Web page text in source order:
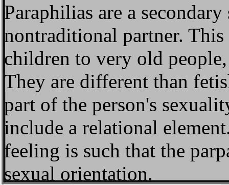
Paraphilias are a
nontraditional partner.
children to very old
They are different than
part of the person's
include a relational
feeling is such that the
sexual orientation.